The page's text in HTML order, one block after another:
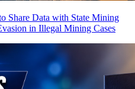
Share Data with State Mining
in Illegal Mining Cases